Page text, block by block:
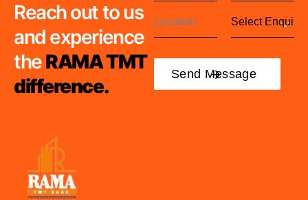
Reach out to us
and experience
theRAMA TMT
difference.